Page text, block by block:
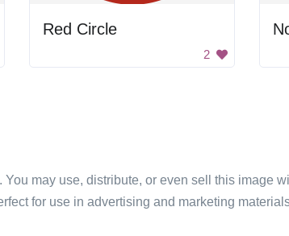
Red Circle
2
may use, distribute, or even sell this image
for use in advertising and marketing